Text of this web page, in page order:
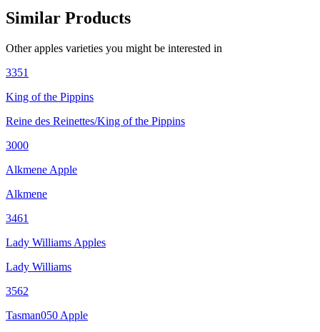
Similar Products
Otherapples varieties you might be interested in
3351
King of the Pippins
Reine des Reinettes/King of the Pippins
3000
Alkmene Apple
Alkmene
3461
Lady Williams Apples
Lady Williams
3562
Tasman050 Apple